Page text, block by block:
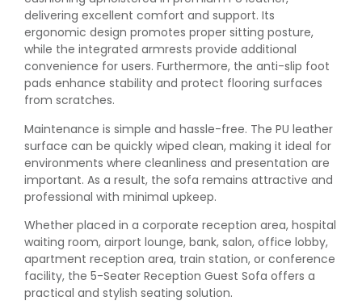
delivering excellent comfort and support. Its
ergonomic design promotes proper sitting posture,
while the integrated armrests provide additional
convenience for users. Furthermore, the anti-slip foot
pads enhance stability and protect flooring surfaces
from scratches.
Maintenance is simple and hassle-free. The PU leather
surface can be quickly wiped clean, making it ideal for
environments where cleanliness and presentation are
important. As a result, the sofa remains attractive and
professional with minimal upkeep.
Whether placed in a corporate reception area, hospital
waiting room, airport lounge, bank, salon, office lobby,
apartment reception area, train station, or conference
facility, the 5-Seater Reception Guest Sofa offers a
practical and stylish seating solution.